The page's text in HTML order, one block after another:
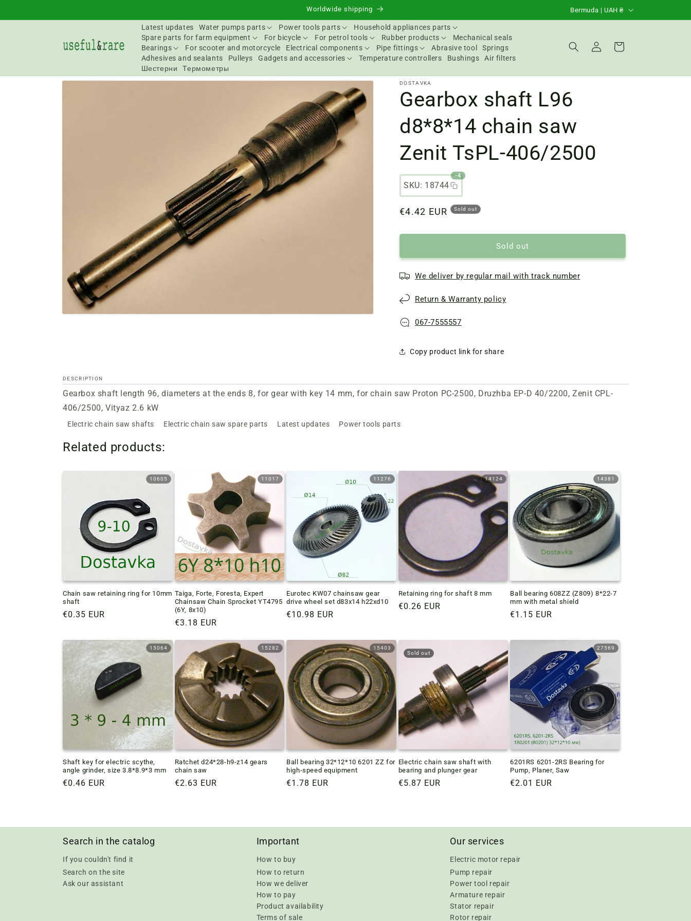
Worldwide shipping
C
o
u
y
/
R
e
Bermuda | UAH ₴
Latest updates Water pumps parts Power tools parts
Household appliances parts
Spare parts for farm equipment
For bicycle For petrol tools Rubber products
Mechanical seals
Bearings
For scooter and motorcycle Electrical components Pipe fittings Abrasive tool
Springs
Adhesives and sealants
Pulleys Gadgets and accessories Temperature controllers Bushings
Air filters
Шестерни
Термометры
Login Basket
Go to
DOSTAVKA
Gearbox shaft L96
d8*8*14 chain saw
Zenit TsPL-406/2500
SKU: 18744
-4
Regular
€4.42 EUR Sold out
Sold out
We deliver by regular mail with track number
Return & Warranty policy
067-7555557
Copy product link for share
DESCRIPTION
Gearbox shaft length 96, diameters at the ends 8, for gear with key 14 mm, for chain saw Proton PC-2500, Druzhba EP-D 40/2200, Zenit CPL-
406/2500, Vityaz 2.6 kW
Electric chain saw shafts Electric chain saw spare parts Latest updates Power tools parts
Related products:
10605
Chain saw retaining ring for 10mm
shaft
Regular
€0.35 EUR
11017
Taiga, Forte, Foresta, Expert
Chainsaw Chain Sprocket YT4795
(6Y, 8x10)
Regular
€3.18 EUR
11276
Eurotec KW07 chainsaw gear
drive wheel set d83x14 h22xd10
Regular
€10.98 EUR
14124
Retaining ring for shaft 8 mm
Regular
€0.26 EUR
14381
Ball bearing 608ZZ (Z809) 8*22-7
mm with metal shield
Regular
€1.15 EUR
15064
Shaft key for electric scythe,
angle grinder, size 3.8*8.9*3 mm
Regular
€0.46 EUR
15282
Ratchet d24*28-h9-z14 gears
chain saw
Regular
€2.63 EUR
15403
Ball bearing 32*12*10 6201 ZZ for
high-speed equipment
Regular
€1.78 EUR
Sold out
Electric chain saw shaft with
bearing and plunger gear
Regular
€5.87 EUR
27569
6201RS 6201-2RS Bearing for
Pump, Planer, Saw
Regular
€2.01 EUR
Search in the catalog
If you couldn't find it
Search on the site
Ask our assistant
Important
How to buy
How to return
How we deliver
How to pay
Product availability
Terms of sale
Our services
Electric motor repair
Pump repair
Power tool repair
Armature repair
Stator repair
Rotor repair